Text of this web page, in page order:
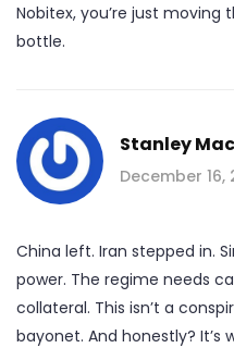
Nobitex, you’re just
bottle.
Stanley
December 16,
China left. Iran stepped in.
power. The regime needs
collateral. This isn’t a
bayonet. And honestly? It’s